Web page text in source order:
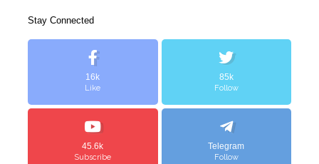
Stay Connected
16k
Like
85k
Follow
45.6k
Subscribe
Telegram
Follow